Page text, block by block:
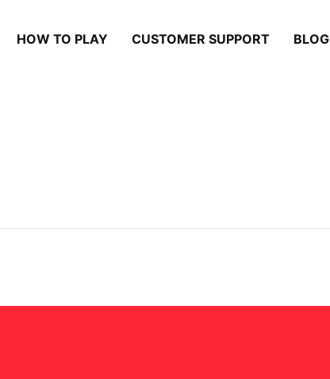
HOW TO PLAY CUSTOMER SUPPORT BLOG